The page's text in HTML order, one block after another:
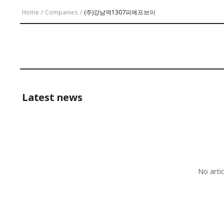
Home / Companies / (주)강남역1307피에프브이
Latest news
No